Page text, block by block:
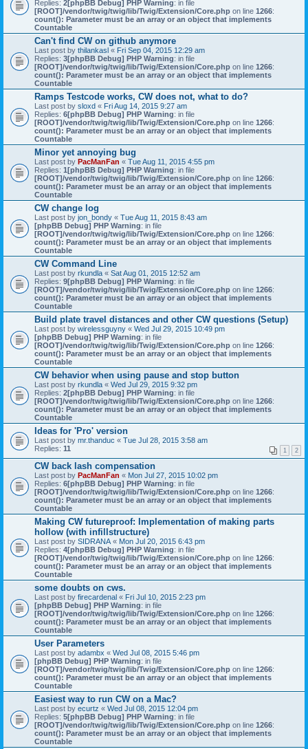
Replies: 2[phpBB Debug] PHP Warning: in file
[ROOT]/vendor/twig/twig/lib/Twig/Extension/Core.php on line 1266:
count(): Parameter must be an array or an object that implements
Countable
Can't find CW on github anymore
Last post by thilankasl « Fri Sep 04, 2015 12:29 am
Replies: 3[phpBB Debug] PHP Warning: in file
[ROOT]/vendor/twig/twig/lib/Twig/Extension/Core.php on line 1266:
count(): Parameter must be an array or an object that implements
Countable
Ramps Testcode works, CW does not, what to do?
Last post by sloxd « Fri Aug 14, 2015 9:27 am
Replies: 6[phpBB Debug] PHP Warning: in file
[ROOT]/vendor/twig/twig/lib/Twig/Extension/Core.php on line 1266:
count(): Parameter must be an array or an object that implements
Countable
Minor yet annoying bug
Last post by PacManFan « Tue Aug 11, 2015 4:55 pm
Replies: 1[phpBB Debug] PHP Warning: in file
[ROOT]/vendor/twig/twig/lib/Twig/Extension/Core.php on line 1266:
count(): Parameter must be an array or an object that implements
Countable
CW change log
Last post by jon_bondy « Tue Aug 11, 2015 8:43 am
[phpBB Debug] PHP Warning: in file
[ROOT]/vendor/twig/twig/lib/Twig/Extension/Core.php on line 1266:
count(): Parameter must be an array or an object that implements
Countable
CW Command Line
Last post by rkundla « Sat Aug 01, 2015 12:52 am
Replies: 9[phpBB Debug] PHP Warning: in file
[ROOT]/vendor/twig/twig/lib/Twig/Extension/Core.php on line 1266:
count(): Parameter must be an array or an object that implements
Countable
Build plate travel distances and other CW questions (Setup)
Last post by wirelessguyny « Wed Jul 29, 2015 10:49 pm
[phpBB Debug] PHP Warning: in file
[ROOT]/vendor/twig/twig/lib/Twig/Extension/Core.php on line 1266:
count(): Parameter must be an array or an object that implements
Countable
CW behavior when using pause and stop button
Last post by rkundla « Wed Jul 29, 2015 9:32 pm
Replies: 2[phpBB Debug] PHP Warning: in file
[ROOT]/vendor/twig/twig/lib/Twig/Extension/Core.php on line 1266:
count(): Parameter must be an array or an object that implements
Countable
Ideas for 'Pro' version
Last post by mr.thanduc « Tue Jul 28, 2015 3:58 am
Replies: 11 1 2
CW back lash compensation
Last post by PacManFan « Mon Jul 27, 2015 10:02 pm
Replies: 6[phpBB Debug] PHP Warning: in file
[ROOT]/vendor/twig/twig/lib/Twig/Extension/Core.php on line 1266:
count(): Parameter must be an array or an object that implements
Countable
Making CW futureproof: Implementation of making parts
hollow (with infillstructure)
Last post by SIDRANA « Mon Jul 20, 2015 6:43 pm
Replies: 4[phpBB Debug] PHP Warning: in file
[ROOT]/vendor/twig/twig/lib/Twig/Extension/Core.php on line 1266:
count(): Parameter must be an array or an object that implements
Countable
some doubts on cws.
Last post by firecardenal « Fri Jul 10, 2015 2:23 pm
[phpBB Debug] PHP Warning: in file
[ROOT]/vendor/twig/twig/lib/Twig/Extension/Core.php on line 1266:
count(): Parameter must be an array or an object that implements
Countable
User Parameters
Last post by adambx « Wed Jul 08, 2015 5:46 pm
[phpBB Debug] PHP Warning: in file
[ROOT]/vendor/twig/twig/lib/Twig/Extension/Core.php on line 1266:
count(): Parameter must be an array or an object that implements
Countable
Easiest way to run CW on a Mac?
Last post by ecurtz « Wed Jul 08, 2015 12:04 pm
Replies: 5[phpBB Debug] PHP Warning: in file
[ROOT]/vendor/twig/twig/lib/Twig/Extension/Core.php on line 1266:
count(): Parameter must be an array or an object that implements
Countable